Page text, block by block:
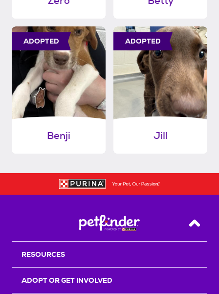
ADOPTED
Benji
ADOPTED
Jill
Back
RESOURCES
ADOPT OR GET INVOLVED